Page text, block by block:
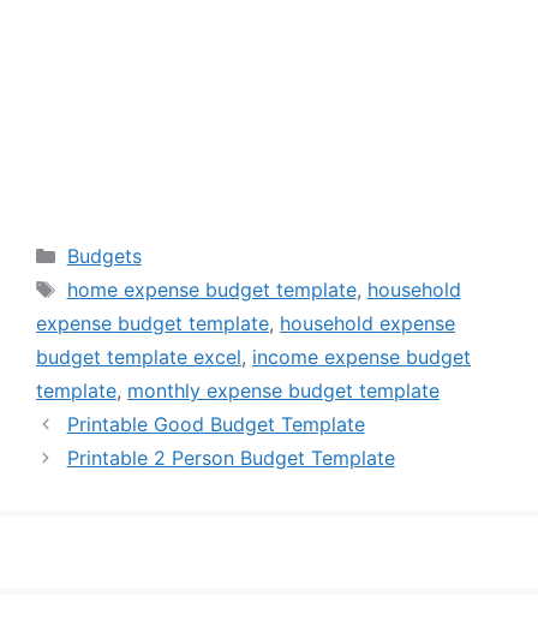
Categories
Budgets
Tags
home expense budget template, household
expense budget template, household expense
budget template excel, income expense budget
template, monthly expense budget template
Printable Good Budget Template
Printable 2 Person Budget Template